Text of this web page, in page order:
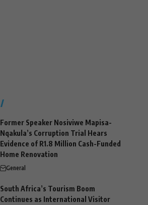
Former Speaker Nosiviwe Mapisa-
Nqakula’s Corruption Trial Hears
Evidence of R1.8 Million Cash-Funded
Home Renovation
General
South Africa’s Tourism Boom
Continues as International Visitor